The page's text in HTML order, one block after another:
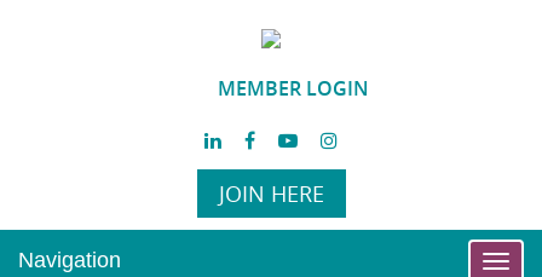
MEMBER LOGIN
JOIN HERE
Navigation